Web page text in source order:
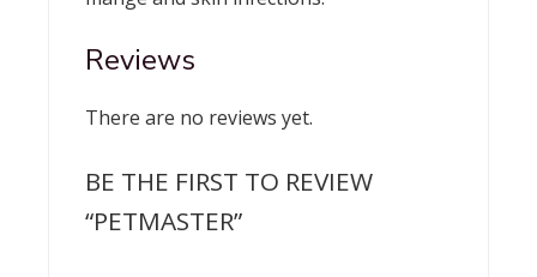
Reviews
There are no reviews yet.
BE THE FIRST TO REVIEW
“PETMASTER”